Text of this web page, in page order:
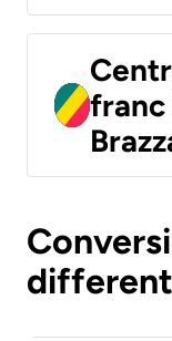
franc